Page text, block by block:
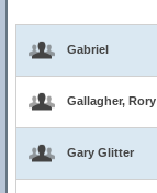
Gabriel
Gallagher, Rory
Gary Glitter